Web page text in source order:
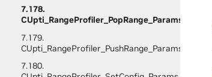
7.178.
CUpti_RangeProfiler_PopRange_Params
7.179.
CUpti_RangeProfiler_PushRange_Params
7.180.